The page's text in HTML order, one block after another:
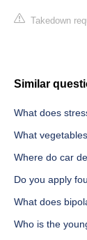
Takedown
Similar
What does
What
Where do car
Do you apply
What does
Who is the